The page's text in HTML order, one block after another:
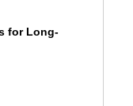
for Long-